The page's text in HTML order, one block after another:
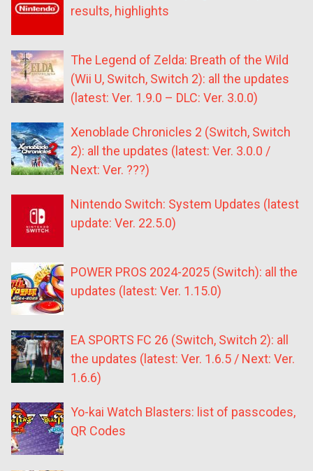
results, highlights
The Legend of Zelda: Breath of the Wild
(Wii U, Switch, Switch 2): all the updates
(latest: Ver. 1.9.0 – DLC: Ver. 3.0.0)
Xenoblade Chronicles 2 (Switch, Switch
2): all the updates (latest: Ver. 3.0.0 /
Next: Ver. ???)
Nintendo Switch: System Updates (latest
update: Ver. 22.5.0)
POWER PROS 2024-2025 (Switch): all the
updates (latest: Ver. 1.15.0)
EA SPORTS FC 26 (Switch, Switch 2): all
the updates (latest: Ver. 1.6.5 / Next: Ver.
1.6.6)
Yo-kai Watch Blasters: list of passcodes,
QR Codes